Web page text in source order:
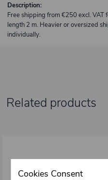
Description:
Free shipping from €250 excl. VAT
length 2 m. Heavier or oversized
individually.
Related products
Cookies Consent